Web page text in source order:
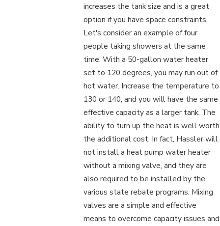
increases the tank size and is a great
option if you have space constraints.
Let's consider an example of four
people taking showers at the same
time. With a 50-gallon water heater
set to 120 degrees, you may run out of
hot water. Increase the temperature to
130 or 140, and you will have the same
effective capacity as a larger tank. The
ability to turn up the heat is well worth
the additional cost. In fact, Hassler will
not install a heat pump water heater
without a mixing valve, and they are
also required to be installed by the
various state rebate programs. Mixing
valves are a simple and effective
means to overcome capacity issues and